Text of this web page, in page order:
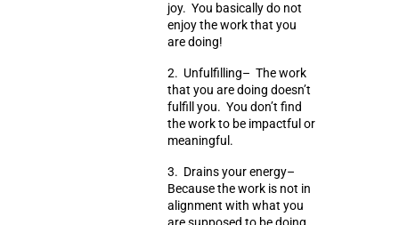
joy. You basically do not
enjoy the work that you
are doing!
2. Unfulfilling– The work
that you are doing doesn’t
fulfill you. You don’t find
the work to be impactful or
meaningful.
3. Drains your energy–
Because the work is not in
alignment with what you